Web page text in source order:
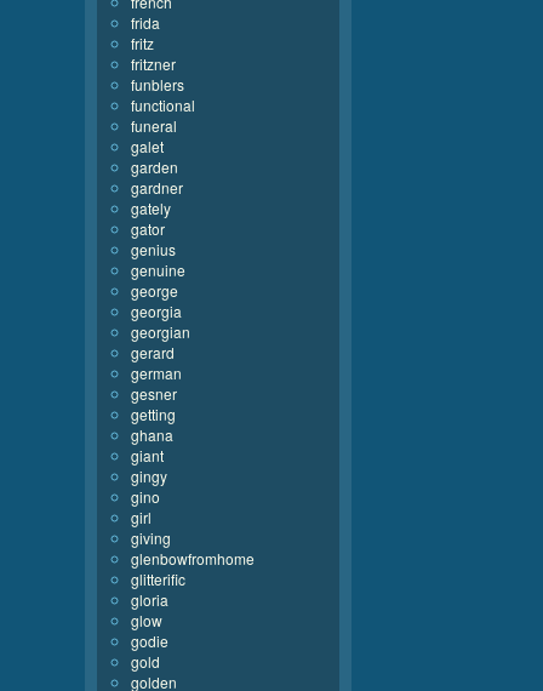
frida
fritz
fritzner
funblers
functional
funeral
galet
garden
gardner
gately
gator
genius
genuine
george
georgia
georgian
gerard
german
gesner
getting
ghana
giant
gingy
gino
girl
giving
glenbowfromhome
glitterific
gloria
glow
godie
gold
golden